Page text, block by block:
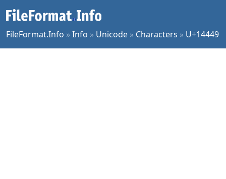
FileFormat.Info »Info » Unicode » Characters » U+14449